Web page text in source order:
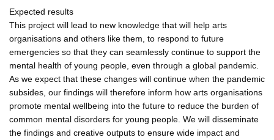
Expected results
This project will lead to new knowledge that will help arts
organisations and others like them, to respond to future
emergencies so that they can seamlessly continue to support the
mental health of young people, even through a global pandemic.
As we expect that these changes will continue when the pandemic
subsides, our findings will therefore inform how arts organisations
promote mental wellbeing into the future to reduce the burden of
common mental disorders for young people. We will disseminate
the findings and creative outputs to ensure wide impact and